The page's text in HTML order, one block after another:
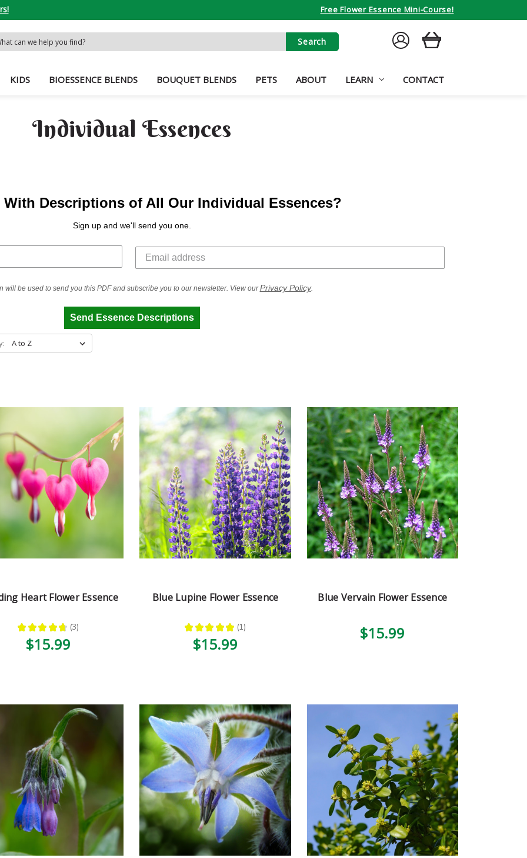
Free Flower Essence Mini-Course!
SIGN
IN
CART
KIDS BIOESSENCE BLENDS BOUQUET BLENDS PETS ABOUT LEARN CONTACT
Individual Essences
With Descriptions of All Our Individual Essences?
Sign up and we'll send you one.
will be used to send you this PDF and subscribe you to our newsletter. View ourPrivacy Policy.
Send Essence Descriptions
Heart Flower Essence
★ ★ ★ ★ ★ 3
3
$15.99
Blue Lupine Flower Essence
★ ★ ★ ★ ★ 1
1
$15.99
Blue Vervain Flower Essence
$15.99